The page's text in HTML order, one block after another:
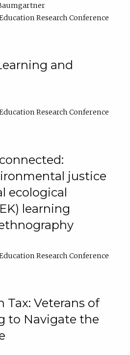
Research Conference
and
Research Conference
justice
ecological
learning
Research Conference
Tax: Veterans of
to Navigate the